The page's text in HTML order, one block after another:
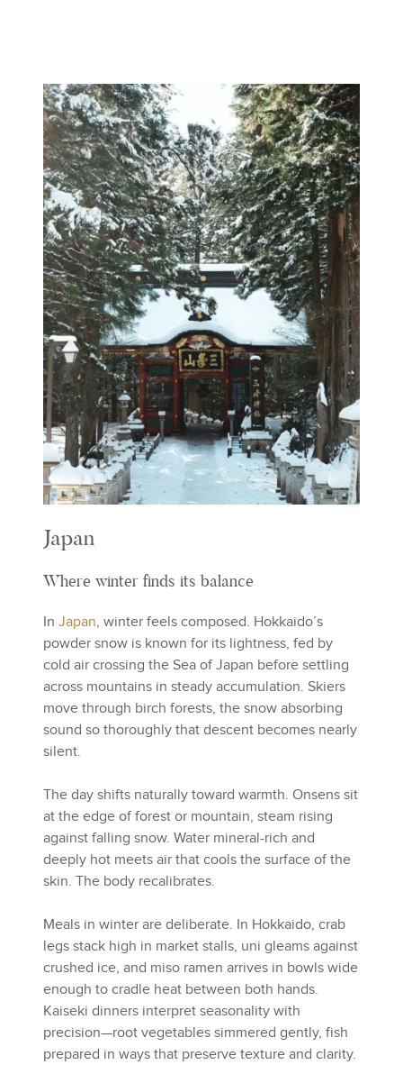
Japan
Where winter finds its balance
In Japan, winter feels composed. Hokkaido’s
powder snow is known for its lightness, fed by
cold air crossing the Sea of Japan before settling
across mountains in steady accumulation. Skiers
move through birch forests, the snow absorbing
sound so thoroughly that descent becomes nearly
silent.
The day shifts naturally toward warmth. Onsens sit
at the edge of forest or mountain, steam rising
against falling snow. Water mineral-rich and
deeply hot meets air that cools the surface of the
skin. The body recalibrates.
Meals in winter are deliberate. In Hokkaido, crab
legs stack high in market stalls, uni gleams against
crushed ice, and miso ramen arrives in bowls wide
enough to cradle heat between both hands.
Kaiseki dinners interpret seasonality with
precision—root vegetables simmered gently, fish
prepared in ways that preserve texture and clarity.